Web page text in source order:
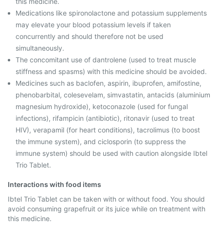
Medications like spironolactone and potassium supplements
may elevate your blood potassium levels if taken
concurrently and should therefore not be used
simultaneously.
The concomitant use of dantrolene (used to treat muscle
stiffness and spasms) with this medicine should be avoided.
Medicines such as baclofen, aspirin, ibuprofen, amifostine,
phenobarbital, colesevelam, simvastatin, antacids (aluminium
magnesium hydroxide), ketoconazole (used for fungal
infections), rifampicin (antibiotic), ritonavir (used to treat
HIV), verapamil (for heart conditions), tacrolimus (to boost
the immune system), and ciclosporin (to suppress the
immune system) should be used with caution alongside Ibtel
Trio Tablet.
Interactions with food items
Ibtel Trio Tablet can be taken with or without food. You should
avoid consuming grapefruit or its juice while on treatment with
this medicine.